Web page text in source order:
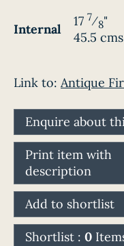
Internal
17 7⁄8"
45.5 cms
Link to: Antique
Enquire about
Print item with
description
Add to shortlist
Shortlist : 0